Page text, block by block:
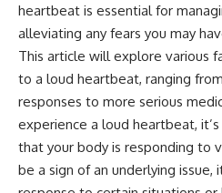
⏱ TIMESTAMPS:
0:00 How Does a Microwave
Work?
2:15 How Microwave Radiation
Actually Works
5:05 How a Microwave Faraday
Cage Keeps Radiation Inside
8:40 Standing Waves: Why
Microwaves Have Hot and Cold
Spots
heartbeat is essential for
alleviating any fears you may
This article will explore various
to a loud heartbeat, ranging
responses to more serious
experience a loud heartbeat,
that your body is responding to
be a sign of an underlying issue,